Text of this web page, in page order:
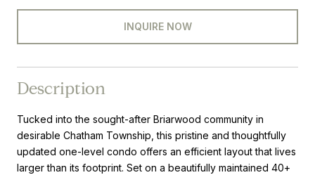
INQUIRE NOW
Description
Tucked into the sought-after Briarwood community in
desirable Chatham Township, this pristine and thoughtfully
updated one-level condo offers an efficient layout that lives
larger than its footprint. Set on a beautifully maintained 40+